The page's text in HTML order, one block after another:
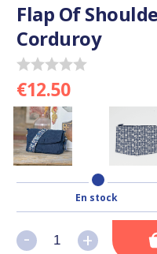
Flap Of
Corduroy
€12.50
En stock
+
- +
-